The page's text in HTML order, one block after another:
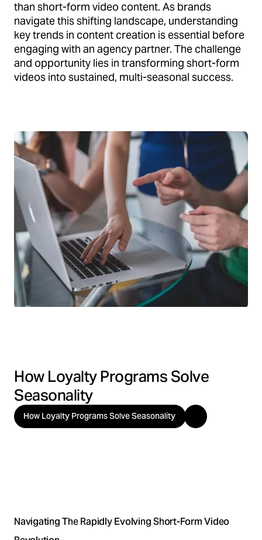
than short-form video content. As brands
navigate this shifting landscape, understanding
key trends in content creation is essential before
engaging with an agency partner. The challenge
and opportunity lies in transforming short-form
videos into sustained, multi-seasonal success.
How Loyalty Programs Solve
Seasonality
How Loyalty Programs Solve Seasonality
Navigating The Rapidly Evolving Short-Form Video